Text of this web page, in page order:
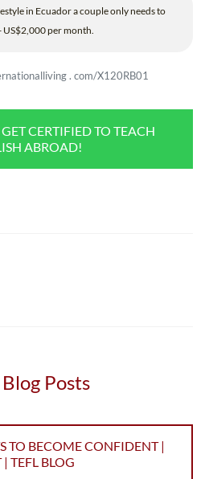
in Ecuador a couple only needs to
US$2,000 per month.
. com/X120RB01
CERTIFIED TO TEACH
ABROAD!
Posts
TO BECOME CONFIDENT |
| TEFL BLOG